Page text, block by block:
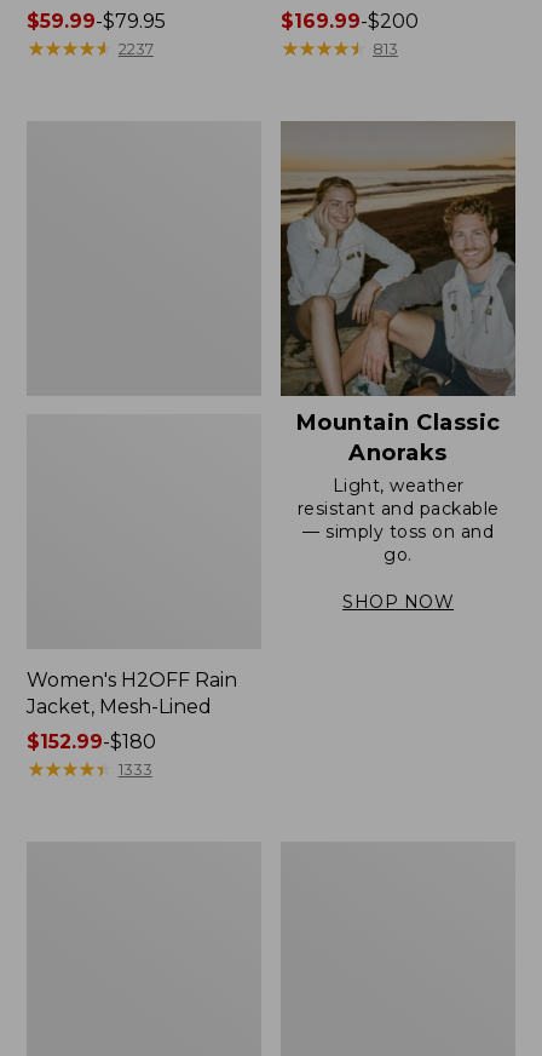
Price
range
$59.99-$79.95
★★★★★
★★★★★ 2237
Price
range
to:
$200
$169.99-$200
★★★★★
★★★★★ 813
Women's H2OFF Rain
Jacket, Mesh-Lined
Price
range
$152.99-$180
★★★★★
★★★★★ 1333
Mountain Classic
Anoraks
Light, weather
resistant and packable
— simply toss on and
go.
SHOP NOW